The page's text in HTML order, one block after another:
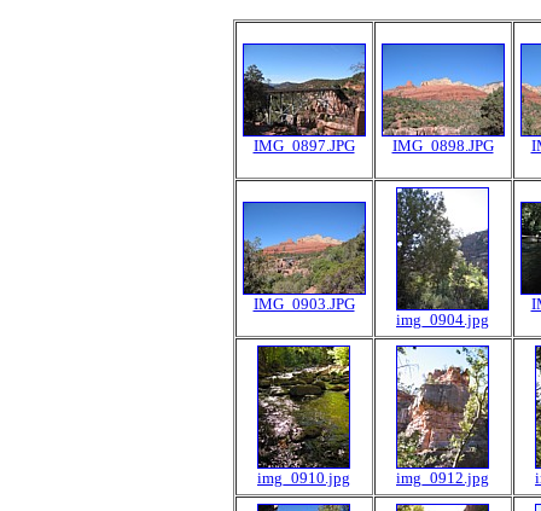
IMG_0897.JPG IMG_0898.JPG
IMG_0903.JPG
img_0904.jpg
img_0910.jpg img_0912.jpg